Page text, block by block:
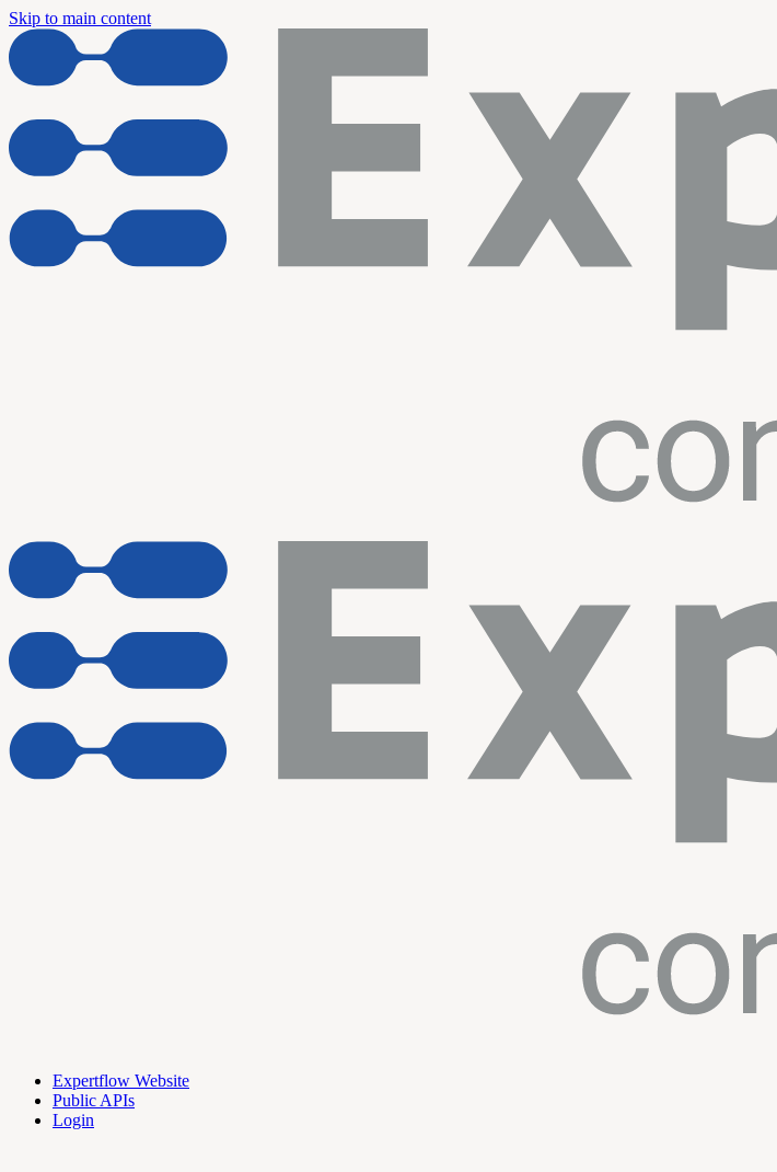
Skip to main content
Expertflow Website
Public APIs
Login